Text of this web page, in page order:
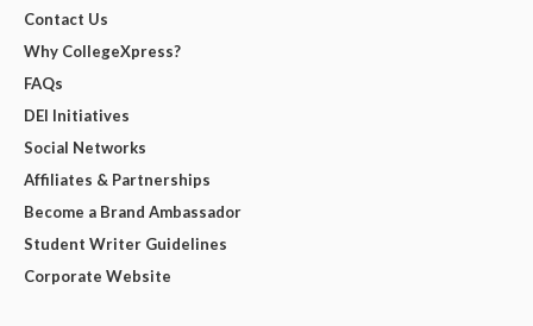
Contact Us
Why CollegeXpress?
FAQs
DEI Initiatives
Social Networks
Affiliates & Partnerships
Become a Brand Ambassador
Student Writer Guidelines
Corporate Website